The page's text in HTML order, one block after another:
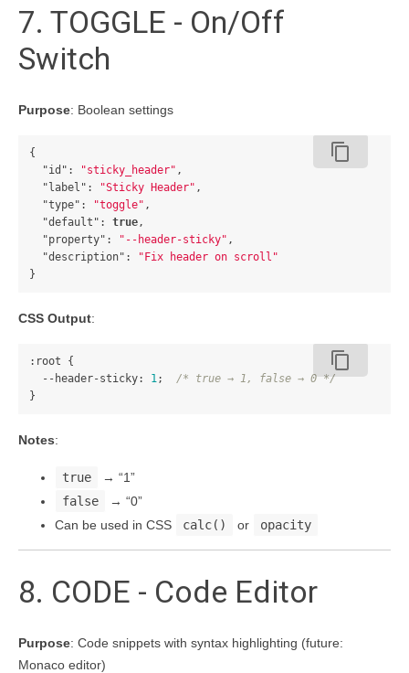
7. TOGGLE - On/Off
Switch
Purpose: Boolean settings
content_copy
{
"id" : "sticky_header" ,
"label" : "Sticky Header" ,
"type" : "toggle" ,
"default" : true,
"property" : "--header-sticky" ,
"description" :
"Fix header on scroll"
}
CSS Output:
content_copy
:root
{
--header-sticky: 1;
/* true → 1, false → 0 */
}
Notes:
true
→ “1”
false
→ “0”
Can be used in CSS
calc() or opacity
8. CODE - Code Editor
Purpose: Code snippets with syntax highlighting (future:
Monaco editor)